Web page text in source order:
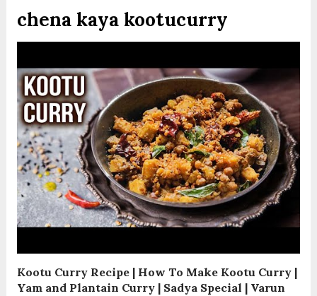
chena kaya kootucurry
Kootu Curry Recipe | How To Make Kootu Curry |
Yam and Plantain Curry | Sadya Special | Varun